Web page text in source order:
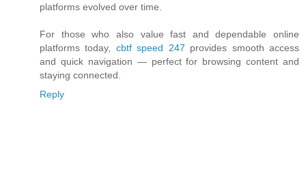
platforms evolved over time.
For those who also value fast and dependable online
platforms today, cbtf speed 247 provides smooth access
and quick navigation — perfect for browsing content and
staying connected.
Reply